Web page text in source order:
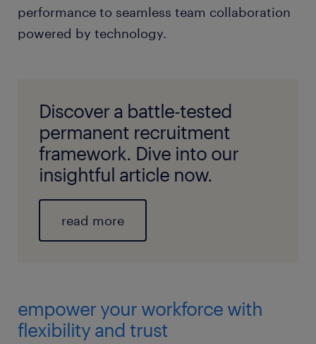
performance to seamless team collaboration
powered by technology.
Discover a battle-tested
permanent recruitment
framework. Dive into our
insightful article now.
read more
empower your workforce with
flexibility and trust